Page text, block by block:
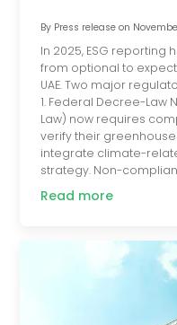
By Press releaseon
In 2025, ESG reporting
from optional to
UAE. Two major
1. Federal Decree-Law
Law) now requires
verify their
integrate climate-
strategy. Non-
Read more